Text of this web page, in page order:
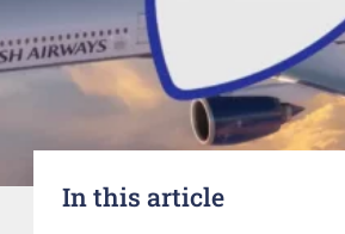
In this article